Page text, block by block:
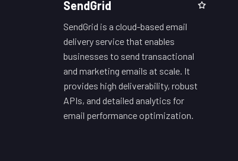
SendGrid
SendGrid is a cloud-based email
delivery service that enables
businesses to send transactional
and marketing emails at scale. It
provides high deliverability, robust
APIs, and detailed analytics for
email performance optimization.